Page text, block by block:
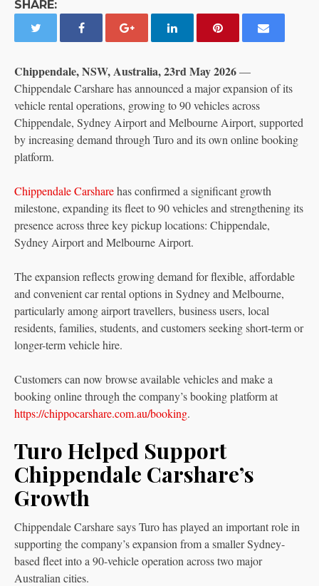
SHARE:
Chippendale, NSW, Australia, 23rd May 2026—
Chippendale Carshare has announced a major expansion of its
vehicle rental operations, growing to 90 vehicles across
Chippendale, Sydney Airport and Melbourne Airport, supported
by increasing demand through Turo and its own online booking
platform.
Chippendale Carsharehas confirmed a significant growth
milestone, expanding its fleet to 90 vehicles and strengthening its
presence across three key pickup locations: Chippendale,
Sydney Airport and Melbourne Airport.
The expansion reflects growing demand for flexible, affordable
and convenient car rental options in Sydney and Melbourne,
particularly among airport travellers, business users, local
residents, families, students, and customers seeking short-term or
longer-term vehicle hire.
Customers can now browse available vehicles and make a
booking online through the company’s booking platform at
https://chippocarshare.com.au/booking.
Turo Helped Support
Chippendale Carshare’s
Growth
Chippendale Carshare says Turo has played an important role in
supporting the company’s expansion from a smaller Sydney-
based fleet into a 90-vehicle operation across two major
Australian cities.